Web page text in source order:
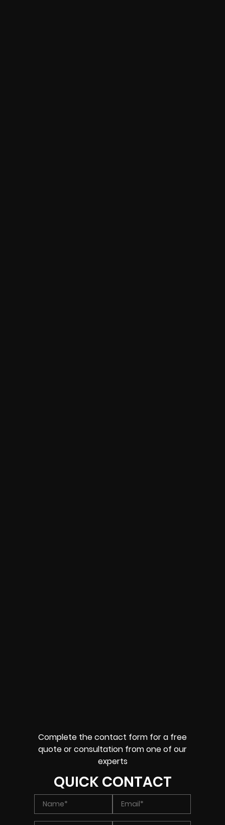
Complete the contact form for a free
quote or consultation from one of our
experts
QUICK CONTACT